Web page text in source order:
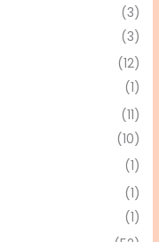
(3)
(3)
(12)
(1)
(11)
(10)
(1)
(1)
(1)